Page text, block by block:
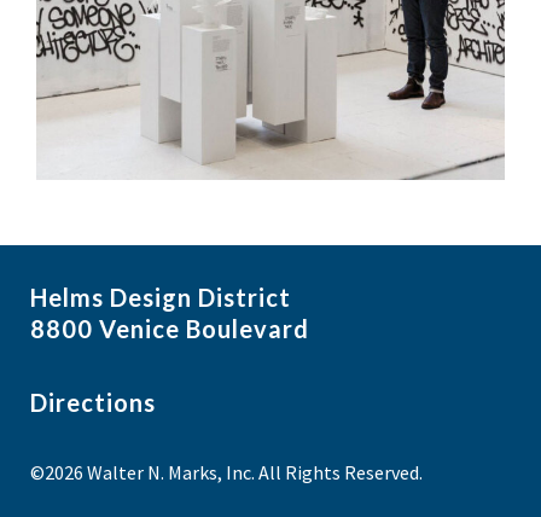
Helms Design District
8800 Venice Boulevard
Directions
©2026 Walter N. Marks, Inc. All Rights Reserved.